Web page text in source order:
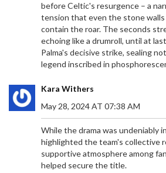
before Celtic's resurgence – a
tension that even the stone
contain the roar. The seconds
echoing like a drumroll, until at
Palma's decisive strike, sealing
legend inscribed in
Kara Withers
May 28, 2024 AT 07:38 AM
While the drama was undeniably
highlighted the team's collective
supportive atmosphere among
helped secure the title.
DONDO MOGAJANE RESIGNS
POSITIONS AMIDST
LOOK
Former National Treasury